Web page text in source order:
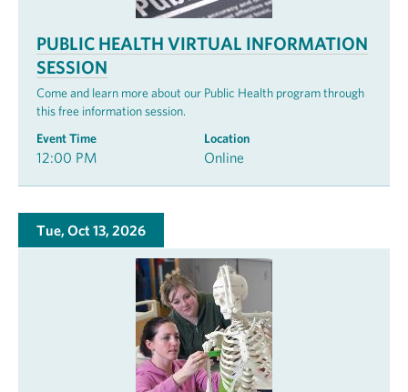
PUBLIC HEALTH VIRTUAL INFORMATION
SESSION
Come and learn more about our Public Health program through
this free information session.
Event Time
12:00 PM
Location
Online
Tue, Oct 13, 2026